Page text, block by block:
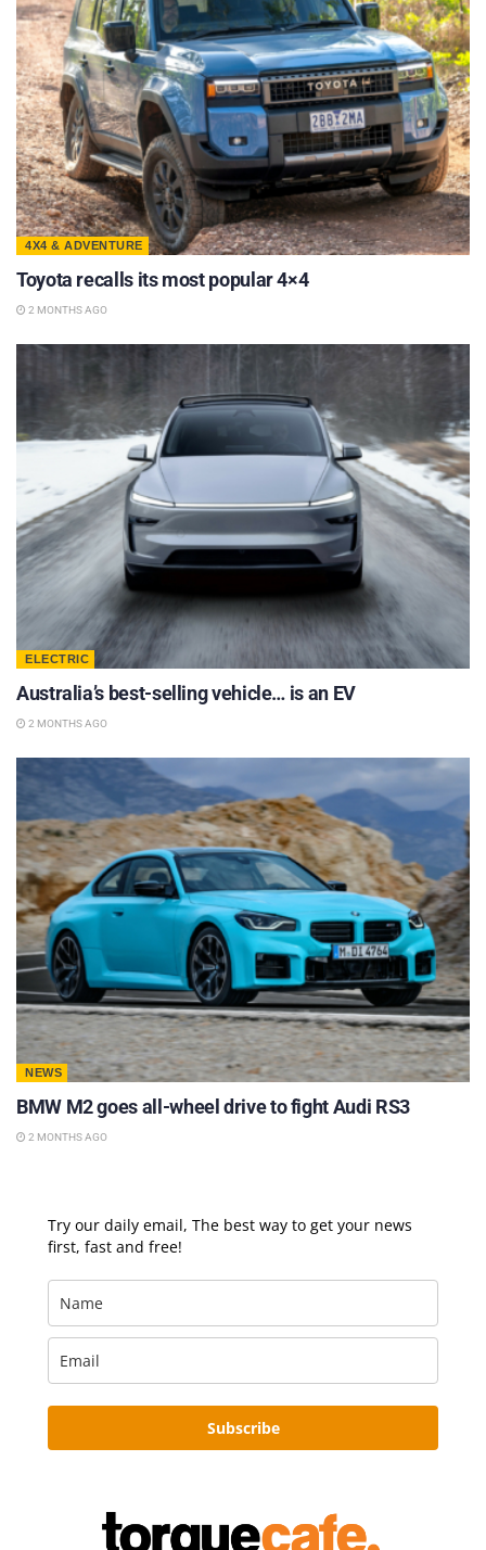
4X4 & ADVENTURE
Toyota recalls its most popular 4×4
2 MONTHS AGO
ELECTRIC
Australia’s best-selling vehicle… is an EV
2 MONTHS AGO
NEWS
BMW M2 goes all-wheel drive to fight Audi RS3
2 MONTHS AGO
Try our daily email, The best way to get your news
first, fast and free!
Subscribe